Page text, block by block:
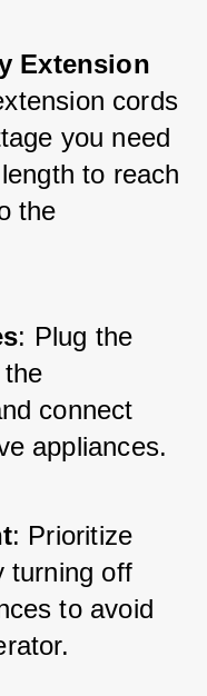
Extension
cords
you need
to reach
the
: Plug the
connect
appliances.
: Prioritize
turning off
to avoid